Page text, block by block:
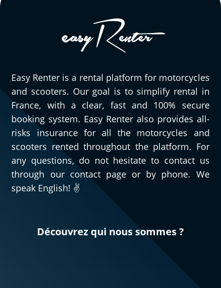
picking up the motorcycle, but they were
willing to accommodate me and I didn't
have to pay for gas when I returned it.
definitely be back. The motorcycle is really
enjoyable to ride...
(Translate from French)
Easy Renter is a rental platform for motorcycles
and scooters. Our goal is to simplify rental in
France, with a clear, fast and 100% secure
booking system. Easy Renter also provides all-
risks insurance for all the motorcycles and
scooters rented throughout the platform. For
any questions, do not hesitate to contact us
through our contact page or by phone. We
speak English! ✌️
Découvrez qui nous sommes ?